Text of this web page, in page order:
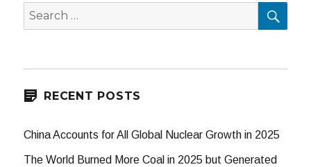
Search
for:
RECENT POSTS
China Accounts for All Global Nuclear Growth in 2025
The World Burned More Coal in 2025 but Generated